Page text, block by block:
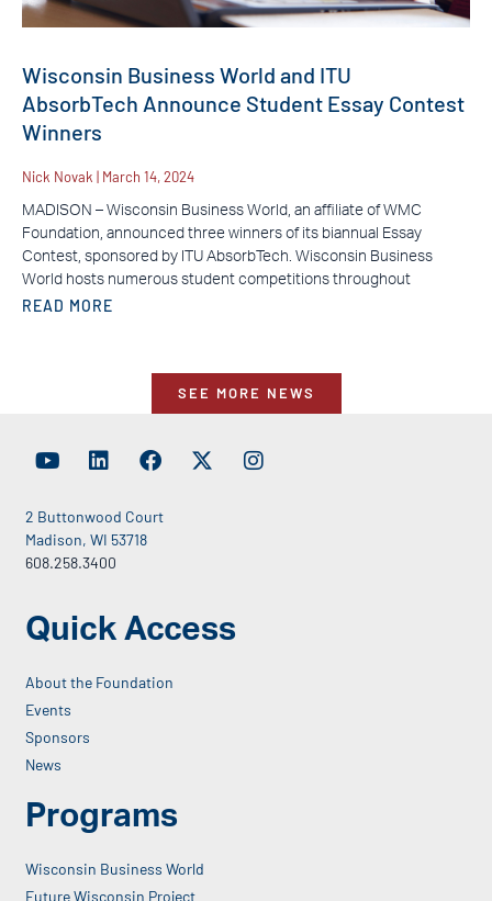
Wisconsin Business World and ITU
AbsorbTech Announce Student Essay Contest
Winners
Nick Novak March 14, 2024
MADISON – Wisconsin Business World, an affiliate of WMC
Foundation, announced three winners of its biannual Essay
Contest, sponsored by ITU AbsorbTech. Wisconsin Business
World hosts numerous student competitions throughout
READ MORE
SEE MORE NEWS
2 Buttonwood Court
Madison, WI 53718
608.258.3400
Quick Access
About the Foundation
Events
Sponsors
News
Programs
Wisconsin Business World
Future Wisconsin Project